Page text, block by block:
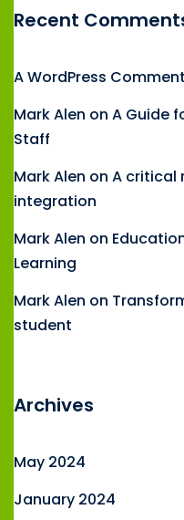
Recent
A WordPress
Mark Alen on A Guide
Staff
Mark Alen on A critical
integration
Mark Alen on
Learning
Mark Alen on
student
Archives
May 2024
January 2024